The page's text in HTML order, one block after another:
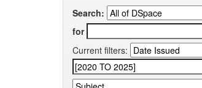
Search:
for
Current filters: